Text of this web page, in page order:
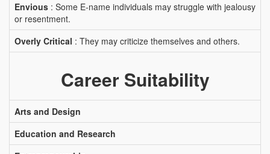
Envious : Some E-name individuals may struggle with jealousy
or resentment.
Overly Critical : They may criticize themselves and others.
Career Suitability
Arts and Design
Education and Research